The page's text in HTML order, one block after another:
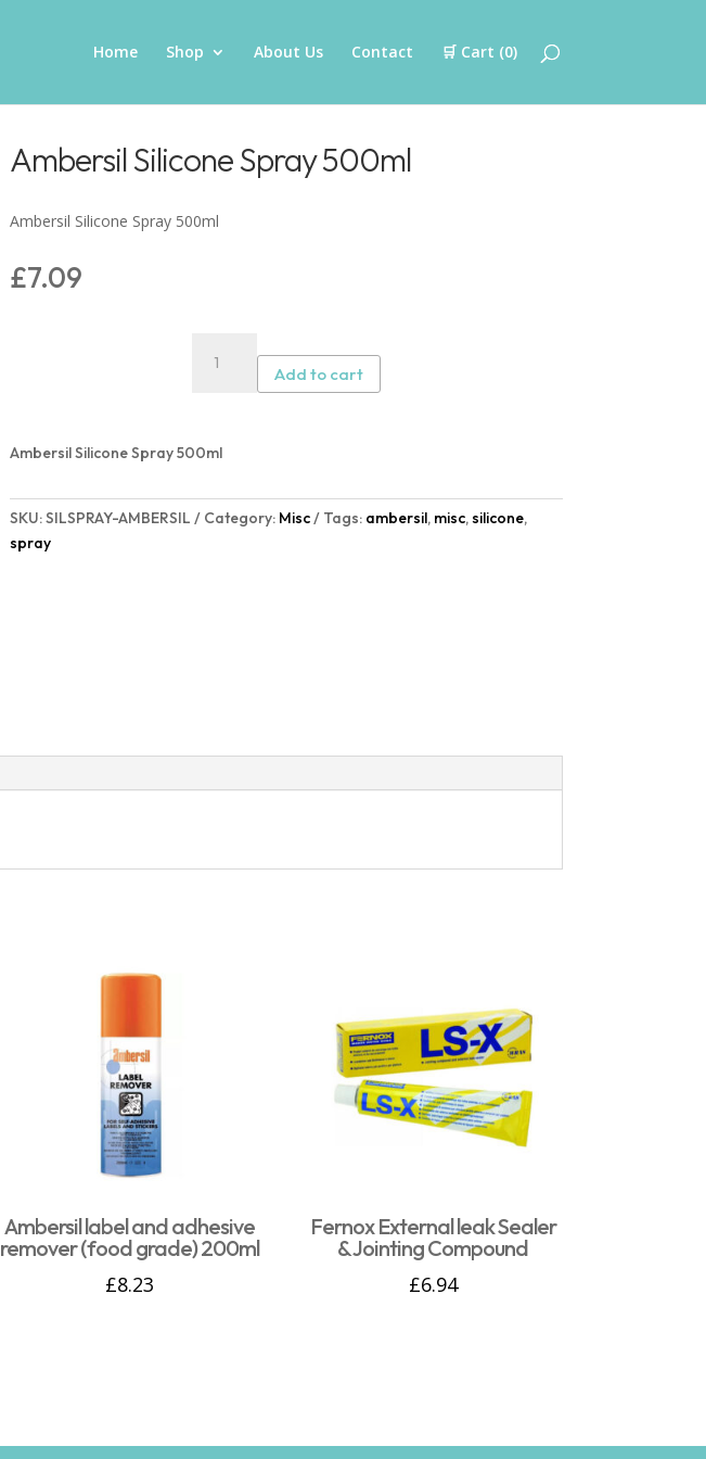
Home Shop About Us Contact 🛒 Cart (0)
Ambersil Silicone Spray 500ml
Ambersil Silicone Spray 500ml
£7.09
Silicone
quantity
Add to cart
Ambersil Silicone Spray 500ml
SKU:SILSPRAY-AMBERSIL Category: Misc Tags: ambersil, misc,silicone,
spray
Ambersil label and adhesive
remover (food grade) 200ml
£8.23
Fernox External leak Sealer
& Jointing Compound
£6.94